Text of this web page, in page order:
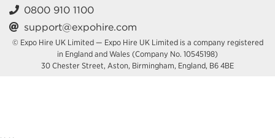
0800 910 1100
support@expohire.com
© Expo Hire UK Limited — Expo Hire UK Limited is a company registered
in England and Wales (Company No. 10545198)
30 Chester Street, Aston, Birmingham, England, B6 4BE